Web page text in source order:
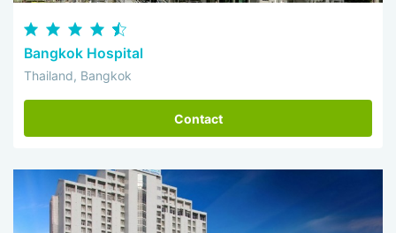
Bangkok Hospital
Thailand, Bangkok
Contact